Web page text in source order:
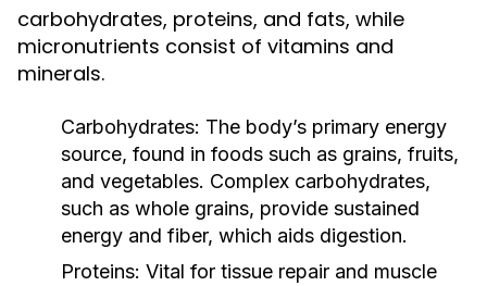
carbohydrates, proteins, and fats, while
micronutrients consist of vitamins and
minerals.
Carbohydrates: The body’s primary energy
source, found in foods such as grains, fruits,
and vegetables. Complex carbohydrates,
such as whole grains, provide sustained
energy and fiber, which aids digestion.
Proteins: Vital for tissue repair and muscle